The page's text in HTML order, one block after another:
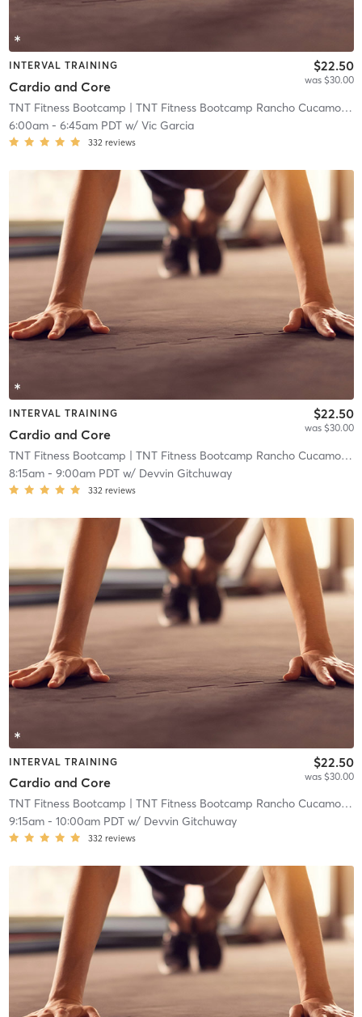
INTERVAL TRAINING
Cardio and Core
$22.50
was $30.00
TNT Fitness Bootcamp | TNT Fitness Bootcamp Rancho Cucamonga
6:00am- 6:45am PDTw/ Vic Garcia
332 reviews
INTERVAL TRAINING
Cardio and Core
$22.50
was $30.00
TNT Fitness Bootcamp | TNT Fitness Bootcamp Rancho Cucamonga
8:15am- 9:00am PDTw/ Devvin Gitchuway
332 reviews
INTERVAL TRAINING
Cardio and Core
$22.50
was $30.00
TNT Fitness Bootcamp | TNT Fitness Bootcamp Rancho Cucamonga
9:15am- 10:00am PDTw/ Devvin Gitchuway
332 reviews